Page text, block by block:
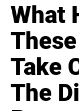
What
Take
The